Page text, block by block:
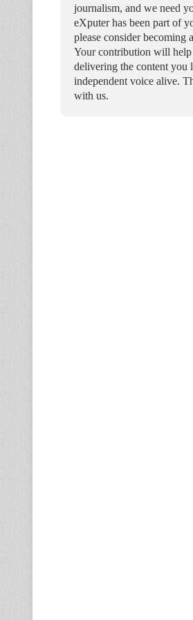
journalism, and we need
eXputer has been part of
please consider becoming a
Your contribution will help
delivering the content you
independent voice alive.
with us.